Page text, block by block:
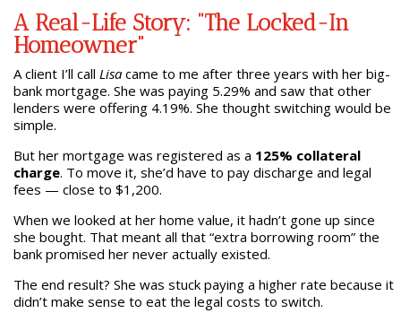
A Real-Life Story: “The Locked-In
Homeowner”
A client I’ll call Lisacame to me after three years with her big-
bank mortgage. She was paying 5.29% and saw that other
lenders were offering 4.19%. She thought switching would be
simple.
But her mortgage was registered as a 125% collateral
charge. To move it, she’d have to pay discharge and legal
fees — close to $1,200.
When we looked at her home value, it hadn’t gone up since
she bought. That meant all that “extra borrowing room” the
bank promised her never actually existed.
The end result? She was stuck paying a higher rate because it
didn’t make sense to eat the legal costs to switch.